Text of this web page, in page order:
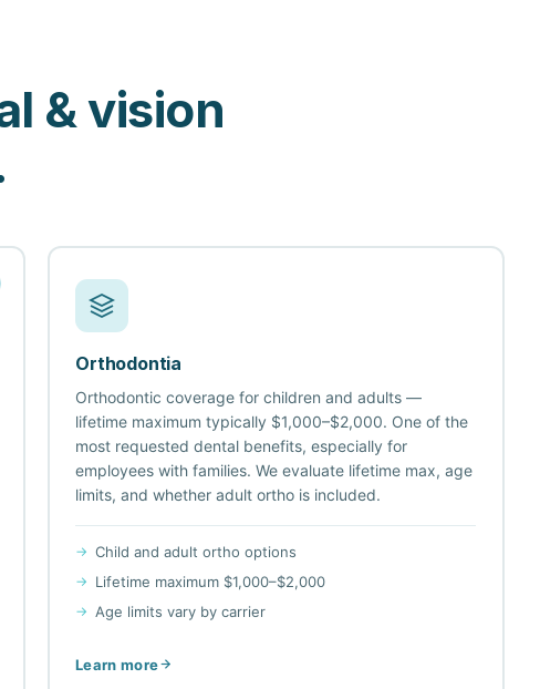
& vision
Orthodontia
Orthodontic coverage for children and adults —
lifetime maximum typically $1,000–$2,000. One of the
most requested dental benefits, especially for
employees with families. We evaluate lifetime max, age
limits, and whether adult ortho is included.
Child and adult ortho options
Lifetime maximum $1,000–$2,000
Age limits vary by carrier
Learn more